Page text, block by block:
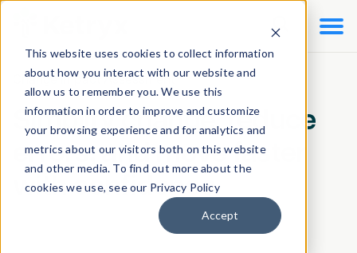
This website uses cookies to collect information
about how you interact with our website and
allow us to remember you. We use this
information in order to improve and customize
your browsing experience and for analytics and
metrics about our visitors both on this website
and other media. To find out more about the
cookies we use, see our Privacy Policy
Accept

Change Impact Assessment
Simplify change, reduce
errors, and move faster
with confidence.